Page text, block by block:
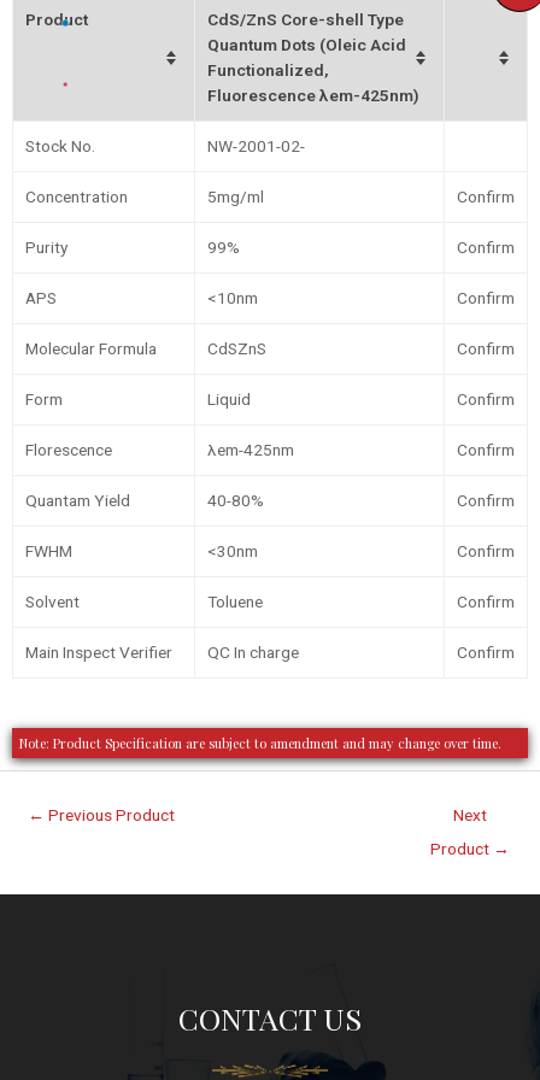
Product
CdS/ZnS Core-shell Type
Quantum Dots (Oleic Acid
Functionalized,
Fluorescence λem-425nm)
Stock No. NW-2001-02-
Concentration 5mg/ml Confirm
Purity 99% Confirm
APS <10nm Confirm
Molecular Formula CdSZnS Confirm
Form Liquid Confirm
Florescence λem-425nm Confirm
Quantam Yield 40-80% Confirm
FWHM <30nm Confirm
Solvent Toluene Confirm
Main Inspect Verifier QC In charge Confirm
Note: Product Specification are subject to amendment and may change over time.
← Previous Product
Next
Product →
CONTACT US